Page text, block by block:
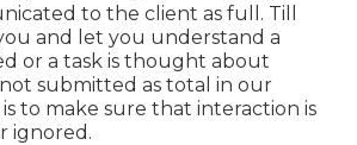
to the client as full. Till
and let you understand a
or a task is thought about
submitted as total in our
to make sure that interaction is
ignored.